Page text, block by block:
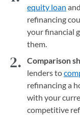
equity loan
refinancing
your financial
them.
Comparison
lenders to
refinancing a
with your
competitive